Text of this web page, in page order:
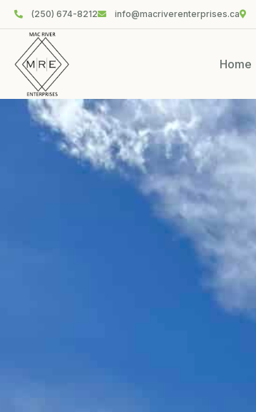
(250) 674-8212 info@macriverenterprises.ca
Home